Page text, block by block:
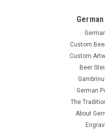
Custom
Custom
Beer
German
The
About